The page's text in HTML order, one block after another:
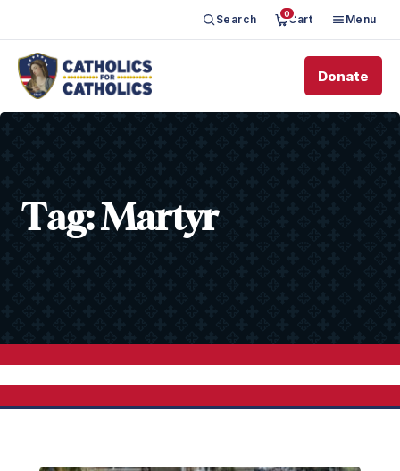
Search 0Cart Menu
Donate
Tag:Martyr